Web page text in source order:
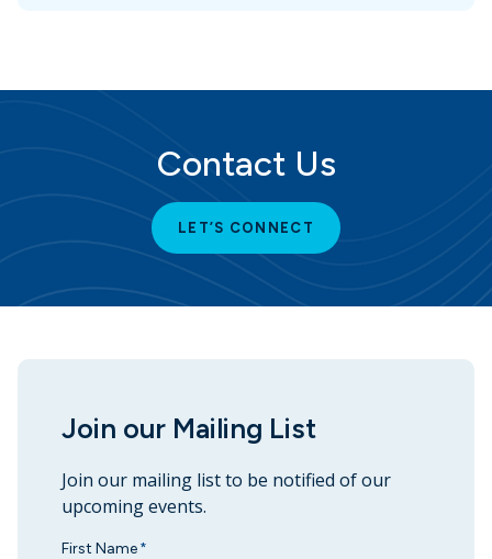
Contact Us
LET’S CONNECT
Join our Mailing List
Join our mailing list to be notified of our
upcoming events.
First Name *